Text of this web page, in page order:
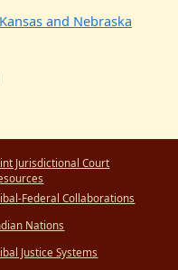
and Nebraska
Jurisdictional Court
Federal Collaborations
Nations
Justice Systems